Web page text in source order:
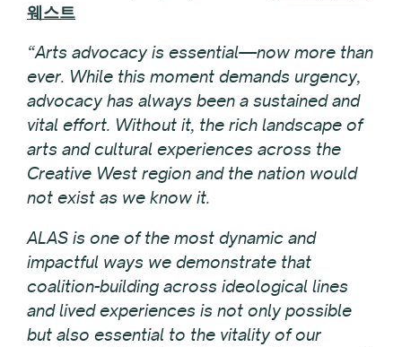
웨스트
“Arts advocacy is essential—now more than
ever. While this moment demands urgency,
advocacy has always been a sustained and
vital effort. Without it, the rich landscape of
arts and cultural experiences across the
Creative West region and the nation would
not exist as we know it.
ALAS is one of the most dynamic and
impactful ways we demonstrate that
coalition-building across ideological lines
and lived experiences is not only possible
but also essential to the vitality of our